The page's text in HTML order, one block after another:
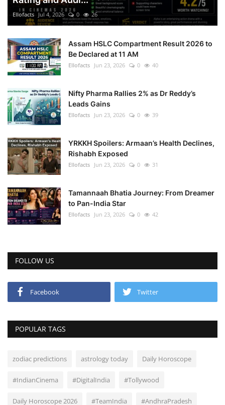
Health
Language
English telugu
Ellofacts Jul 4, 2026 0 26
Assam HSLC Compartment Result 2026 to
Be Declared at 11 AM
Ellofacts Jun 23, 2026 0 40
Nifty Pharma Rallies 2% as Dr Reddy’s
Leads Gains
Ellofacts Jun 23, 2026 0 39
YRKKH Spoilers: Armaan’s Health Declines,
Rishabh Exposed
Ellofacts Jun 23, 2026 0 31
Tamannaah Bhatia Journey: From Dreamer
to Pan-India Star
Ellofacts Jun 23, 2026 0 42
FOLLOW US
Facebook Twitter
POPULAR TAGS
zodiac predictions astrology today Daily Horoscope
#IndianCinema #DigitalIndia #Tollywood
Daily Horoscope 2026 #TeamIndia #AndhraPradesh